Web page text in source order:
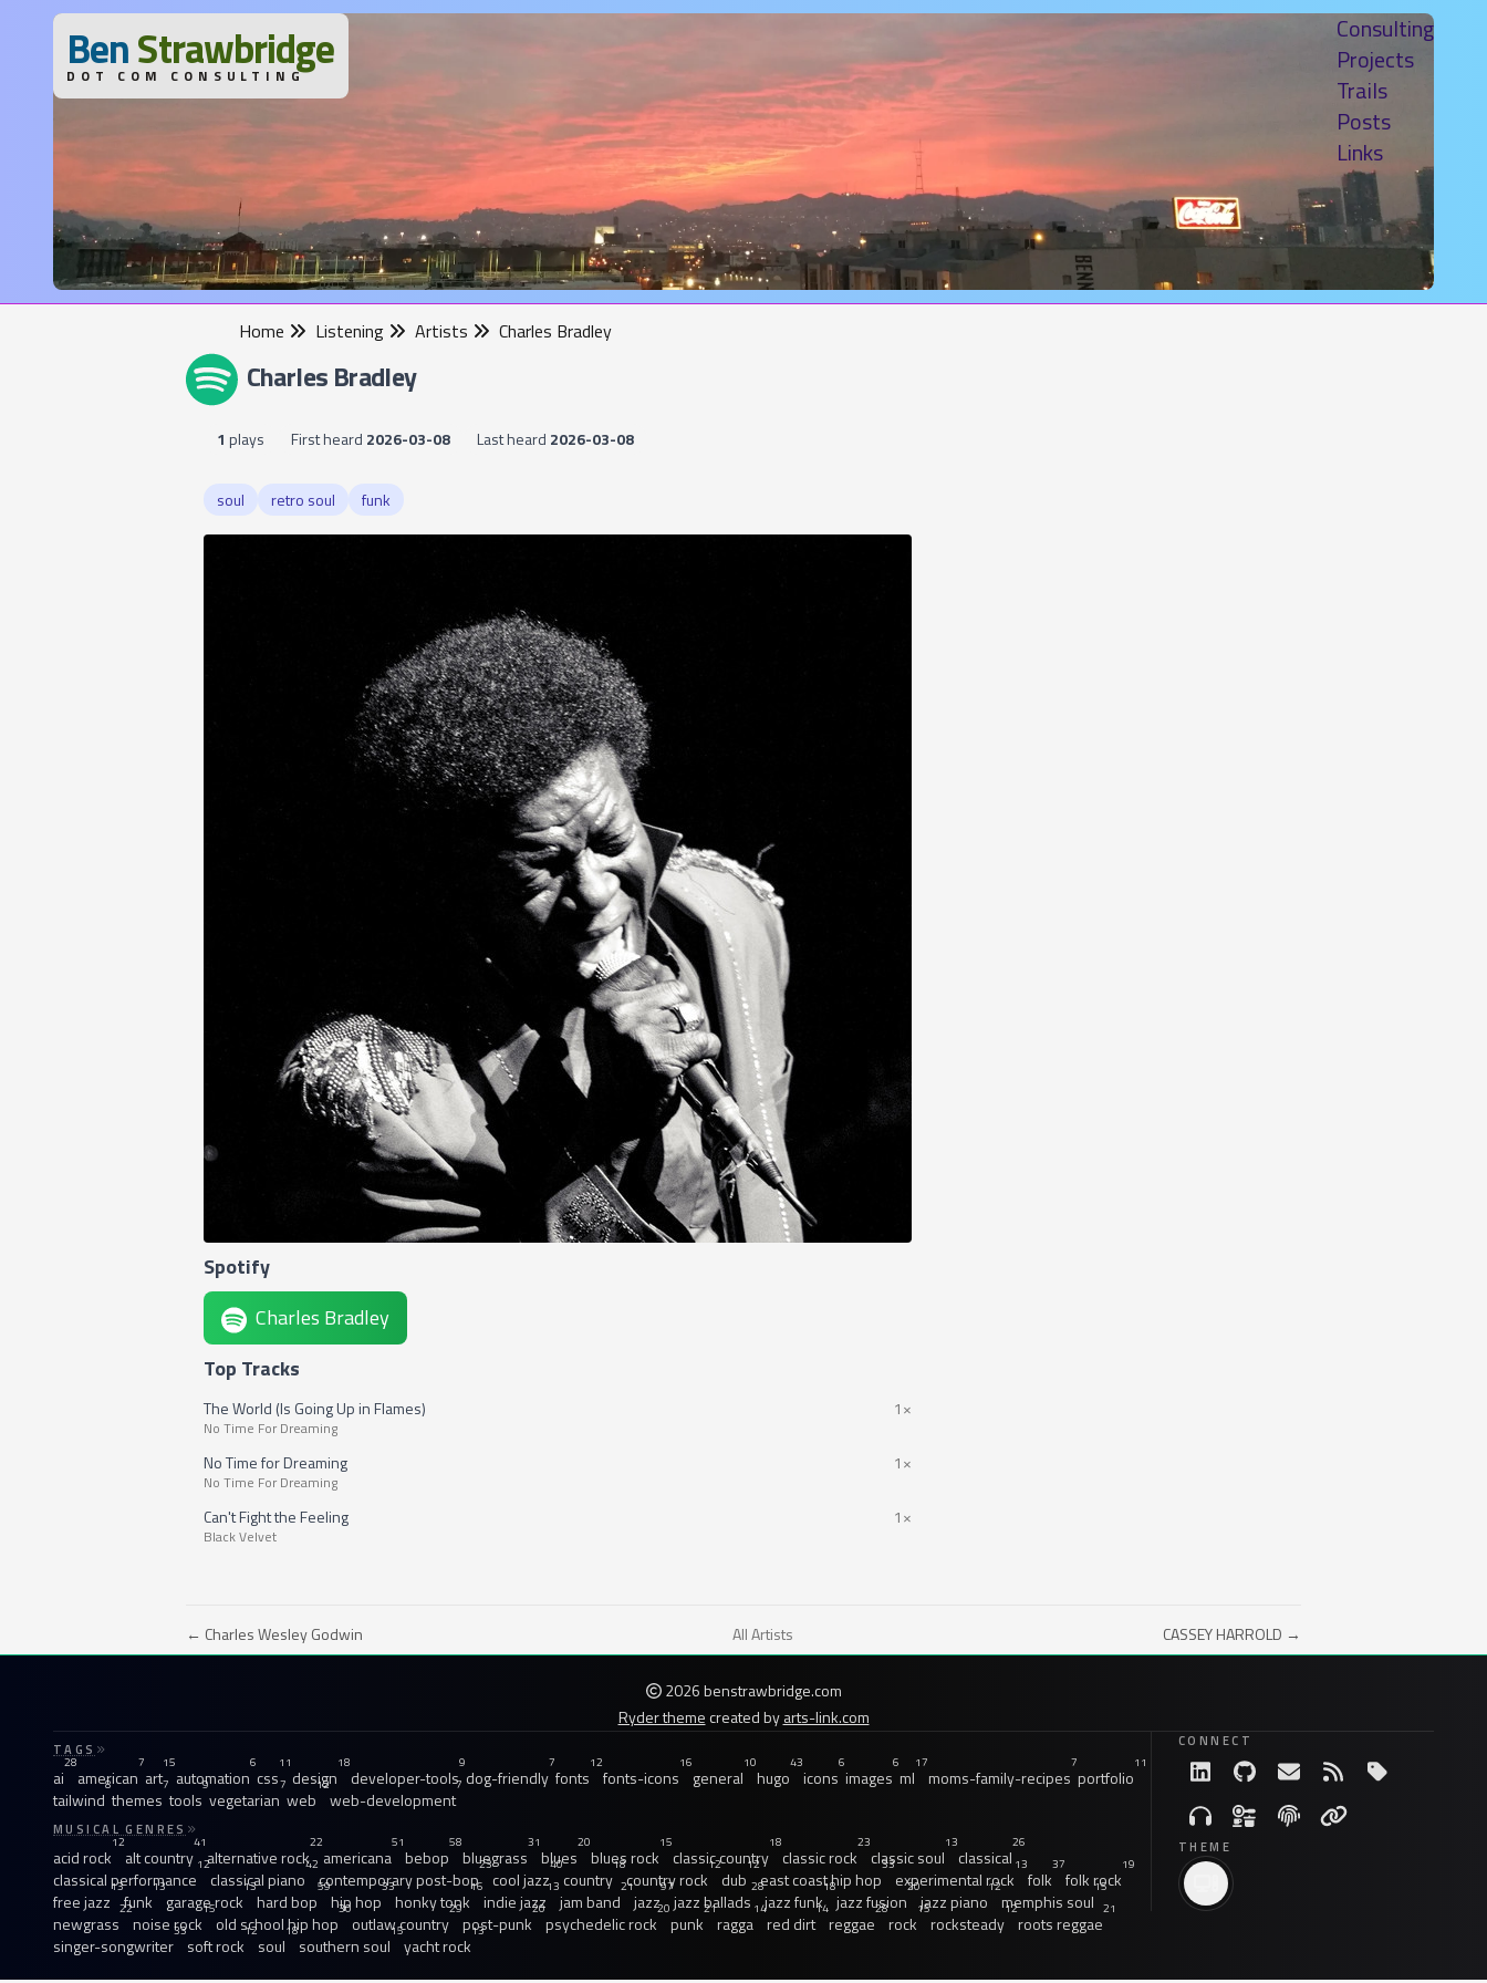
BenStrawbridge
DOT COM CONSULTING
Consulting
Projects
Trails
Posts
Links
Home Listening Artists Charles Bradley
Charles Bradley
1 plays First heard 2026-03-08 Last heard 2026-03-08
soul retro soul funk
Spotify
Charles Bradley
Top Tracks
The World (Is Going Up in Flames)
No Time For Dreaming
1×
No Time for Dreaming
No Time For Dreaming
1×
Can't Fight the Feeling
Black Velvet
1×
← Charles Wesley Godwin All Artists CASSEY HARROLD →
2026 benstrawbridge.com
Ryder theme created byarts-link.com
TAGS
ai
28
american
7
art
15
automation
6
css
11
design
18
developer-tools
9
dog-friendly
7
fonts
12
fonts-icons
16
general
10
hugo
43
icons
6
images
6
ml
17
moms-family-recipes
7
portfolio
11
tailwind
8
themes
7
tools
9
vegetarian
7
web
12
web-development
7
MUSICAL GENRES
acid rock
12
alt country
41
alternative rock
22
americana
51
bebop
58
bluegrass
31
blues
20
blues rock
15
classic country
18
classic rock
23
classic soul
13
classical
26
classical performance
12
classical piano
42
contemporary post-bop
23
cool jazz
40
country
18
country rock
12
dub
12
east coast hip hop
33
experimental rock
13
folk
37
folk rock
19
free jazz
13
funk
13
garage rock
13
hard bop
59
hip hop
33
honky tonk
16
indie jazz
13
jam band
21
jazz
97
jazz ballads
28
jazz funk
18
jazz fusion
20
jazz piano
12
memphis soul
15
newgrass
22
noise rock
15
old school hip hop
30
outlaw country
29
post-punk
20
psychedelic rock
20
punk
21
ragga
14
red dirt
14
reggae
28
rock
15
rocksteady
12
roots reggae
21
singer-songwriter
33
soft rock
12
soul
18
southern soul
15
yacht rock
13
CONNECT
THEME